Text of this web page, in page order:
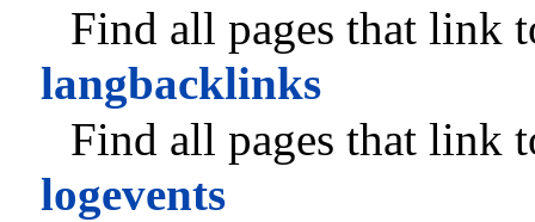
Find all pages that link
langbacklinks
Find all pages that link
logevents